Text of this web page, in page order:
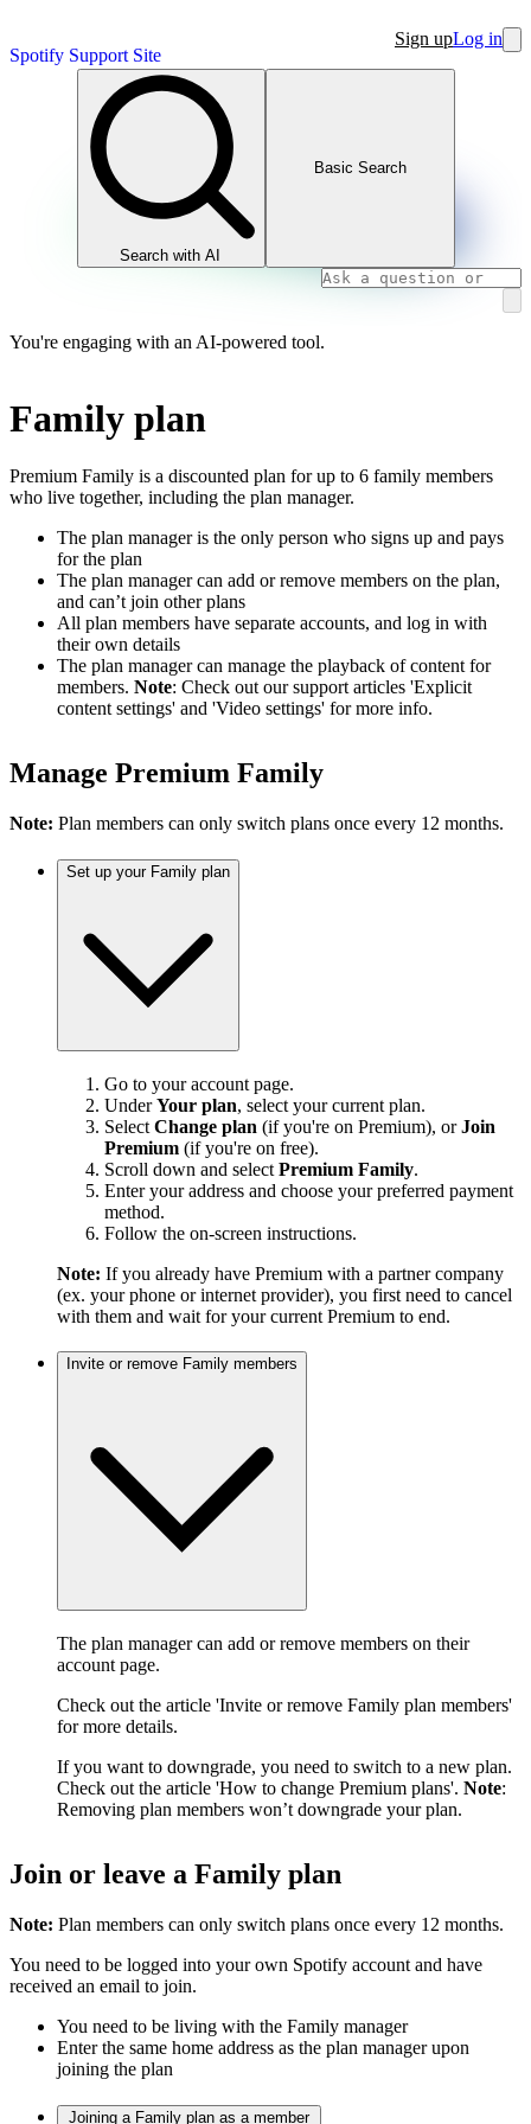
Spotify Support Site
Sign upLog in
Search with AI
Basic Search
You're engaging with an AI-powered tool.
Family plan
Premium Family is a discounted plan for up to 6 family members
who live together, including the plan manager.
The plan manager is the only person who signs up and pays
for the plan
The plan manager can add or remove members on the plan,
and can’t join other plans
All plan members have separate accounts, and log in with
their own details
The plan manager can manage the playback of content for
members. Note: Check out our support articles 'Explicit
content settings' and 'Video settings' for more info.
Manage Premium Family
Note: Plan members can only switch plans once every 12 months.
Set up your Family plan
Go to your account page.
UnderYour plan, select your current plan.
Select Change plan (if you're on Premium), orJoin
Premium (if you're on free).
Scroll down and select Premium Family.
Enter your address and choose your preferred payment
method.
Follow the on-screen instructions.
Note: If you already have Premium with a partner company
(ex. your phone or internet provider), you first need to cancel
with them and wait for your current Premium to end.
Invite or remove Family members
The plan manager can add or remove members on their
account page.
Check out the article 'Invite or remove Family plan members'
for more details.
If you want to downgrade, you need to switch to a new plan.
Check out the article 'How to change Premium plans'. Note:
Removing plan members won’t downgrade your plan.
Join or leave a Family plan
Note: Plan members can only switch plans once every 12 months.
You need to be logged into your own Spotify account and have
received an email to join.
You need to be living with the Family manager
Enter the same home address as the plan manager upon
joining the plan
Joining a Family plan as a member